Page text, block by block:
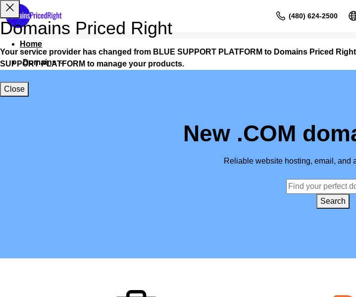
(480) 624-2500
Home
Domains
Websites
New .COM
Reliable website hosting, email, and
Search
Domains Priced Right
Your service provider has changed from BLUE SUPPORT PLATFORM to Domains Priced
SUPPORT PLATFORM to manage your products.
Close